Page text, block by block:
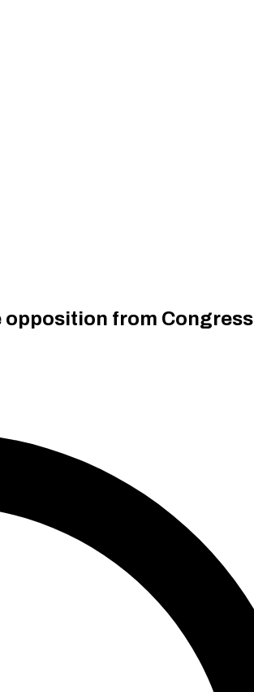
opposition from Congress